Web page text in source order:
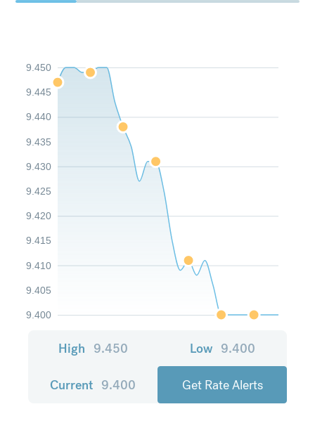
9.400
9.405
9.410
9.415
9.420
9.425
9.430
9.435
9.440
9.445
9.450
High 9.450 Low 9.400
Current 9.400 Get Rate Alerts